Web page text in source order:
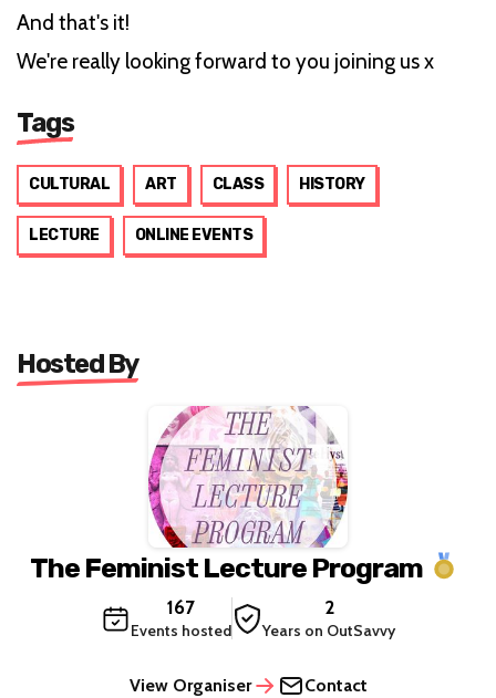
And that's it!
We're really looking forward to you joining us x
Tags
CULTURAL ART CLASS HISTORY
LECTURE ONLINE EVENTS
Hosted By
The Feminist Lecture Program
167
Events hosted
2
Years on OutSavvy
View Organiser Contact